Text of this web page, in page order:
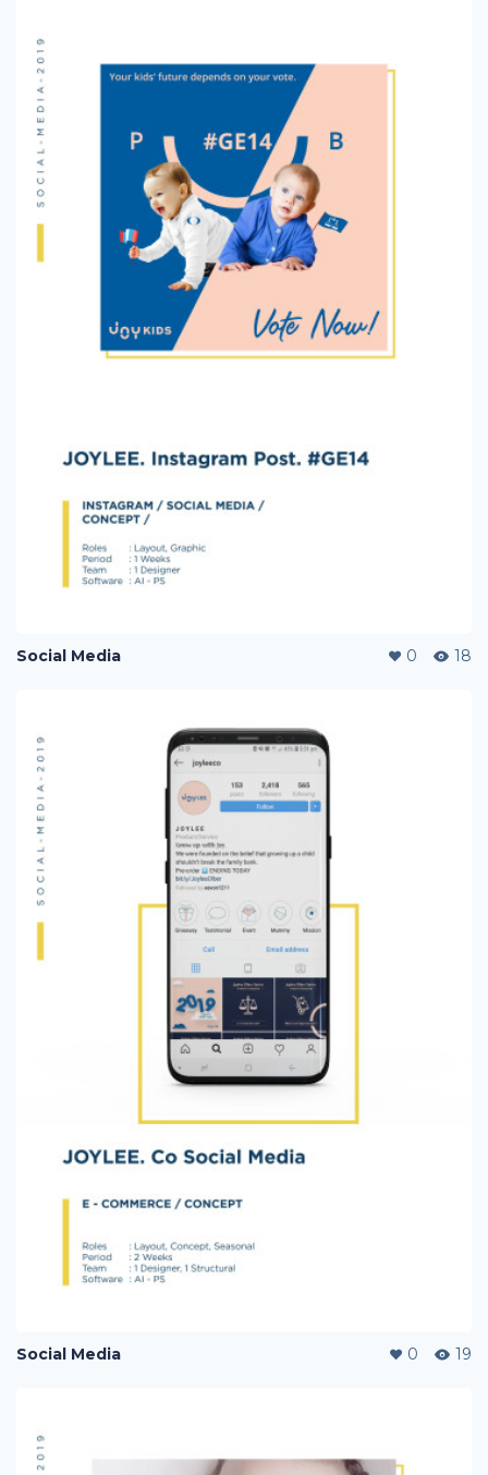
Social Media 0 18
Social Media 0 19